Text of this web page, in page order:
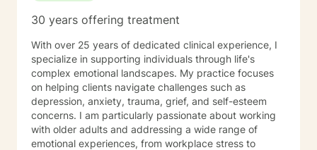
30 years offering treatment
With over 25 years of dedicated clinical experience, I
specialize in supporting individuals through life's
complex emotional landscapes. My practice focuses
on helping clients navigate challenges such as
depression, anxiety, trauma, grief, and self-esteem
concerns. I am particularly passionate about working
with older adults and addressing a wide range of
emotional experiences, from workplace stress to